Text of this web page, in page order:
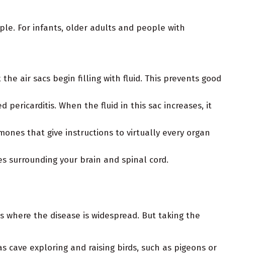
For infants, older adults and people with
air sacs begin filling with fluid. This prevents good
pericarditis. When the fluid in this sac increases, it
that give instructions to virtually every organ
surrounding your brain and spinal cord.
the disease is widespread. But taking the
cave exploring and raising birds, such as pigeons or